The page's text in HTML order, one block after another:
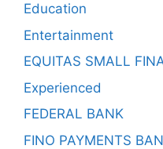
Education
Entertainment
EQUITAS SMALL
Experienced
FEDERAL BANK
FINO PAYMENTS